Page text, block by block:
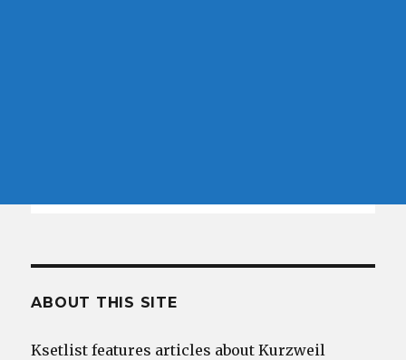
ABOUT THIS SITE
Ksetlist features articles about Kurzweil